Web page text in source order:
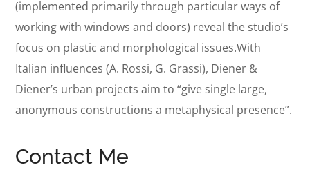
(implemented primarily through particular ways of
working with windows and doors) reveal the studio’s
focus on plastic and morphological issues.With
Italian influences (A. Rossi, G. Grassi), Diener &
Diener’s urban projects aim to “give single large,
anonymous constructions a metaphysical presence”.
Contact Me